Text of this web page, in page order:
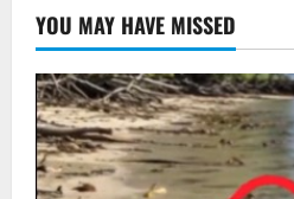
YOU MAY HAVE MISSED